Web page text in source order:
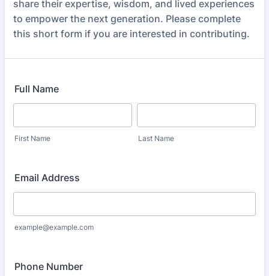
share their expertise, wisdom, and lived experiences
to empower the next generation. Please complete
this short form if you are interested in contributing.
Full Name
First Name Last Name
Email Address
example@example.com
Phone Number